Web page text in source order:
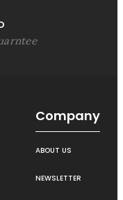
Company
ABOUT US
NEWSLETTER